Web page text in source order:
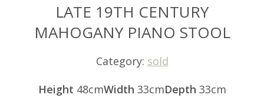
LATE 19TH CENTURY
MAHOGANY PIANO STOOL
Category: sold
Height 48cmWidth 33cmDepth 33cm